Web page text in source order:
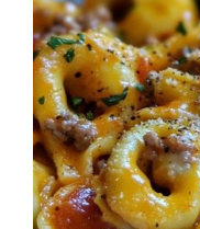
o
k
p